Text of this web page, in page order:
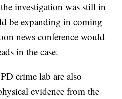
investigation was still in
be expanding in coming
news conference would
in the case.
crime lab are also
evidence from the